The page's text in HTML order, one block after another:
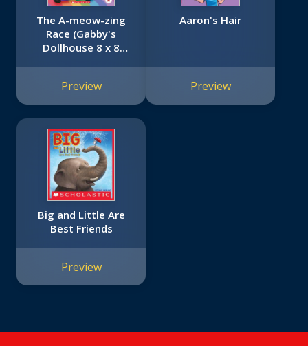
The A-meow-zing
Race (Gabby's
Dollhouse 8 x 8
Preview
Aaron's Hair
Preview
Big and Little Are
Best Friends
Preview